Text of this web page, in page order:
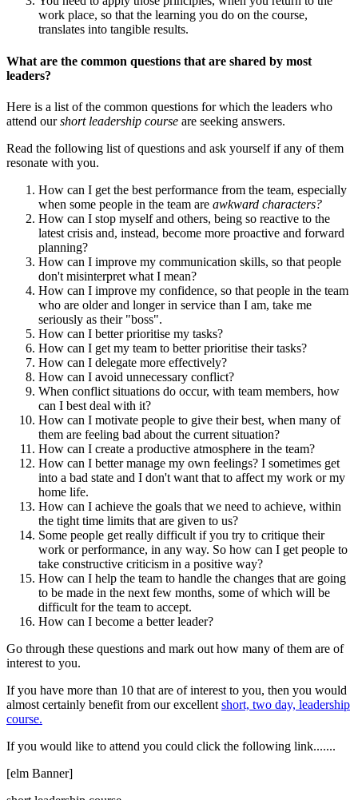
work place, so that the learning you do on the course,
translates into tangible results.
What are the common questions that are shared by most
leaders?
Here is a list of the common questions for which the leaders who
attend ourshort leadership course are seeking answers.
Read the following list of questions and ask yourself if any of them
resonate with you.
How can I get the best performance from the team, especially
when some people in the team are awkward characters?
How can I stop myself and others, being so reactive to the
latest crisis and, instead, become more proactive and forward
planning?
How can I improve my communication skills, so that people
don't misinterpret what I mean?
How can I improve my confidence, so that people in the team
who are older and longer in service than I am, take me
seriously as their "boss".
How can I better prioritise my tasks?
How can I get my team to better prioritise their tasks?
How can I delegate more effectively?
How can I avoid unnecessary conflict?
When conflict situations do occur, with team members, how
can I best deal with it?
How can I motivate people to give their best, when many of
them are feeling bad about the current situation?
How can I create a productive atmosphere in the team?
How can I better manage my own feelings? I sometimes get
into a bad state and I don't want that to affect my work or my
home life.
How can I achieve the goals that we need to achieve, within
the tight time limits that are given to us?
Some people get really difficult if you try to critique their
work or performance, in any way. So how can I get people to
take constructive criticism in a positive way?
How can I help the team to handle the changes that are going
to be made in the next few months, some of which will be
difficult for the team to accept.
How can I become a better leader?
Go through these questions and mark out how many of them are of
interest to you.
If you have more than 10 that are of interest to you, then you would
almost certainly benefit from our excellent short, two day, leadership
course.
If you would like to attend you could click the following link.......
[elm Banner]